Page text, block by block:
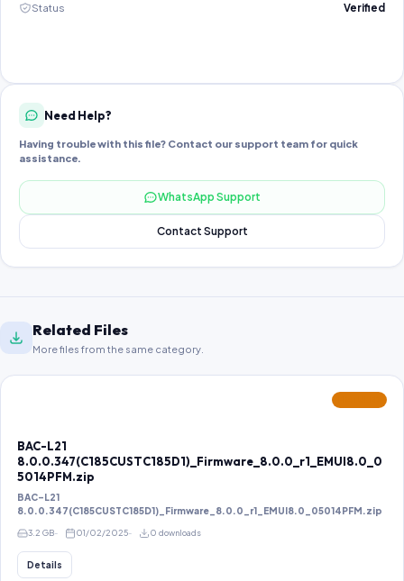
Status
Verified
Need Help?
Having trouble with this file? Contact our support team for quick
assistance.
WhatsApp Support
Contact Support
Related Files
More files from the same category.
BAC-L21
8.0.0.347(C185CUSTC185D1)_Firmware_8.0.0_r1_EMUI8.0_0
5014PFM.zip
BAC-L21
8.0.0.347(C185CUSTC185D1)_Firmware_8.0.0_r1_EMUI8.0_05014PFM.zip
3.2 GB 01/02/2025 0 downloads
Details